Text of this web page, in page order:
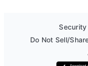
Security
Do Not Sell/